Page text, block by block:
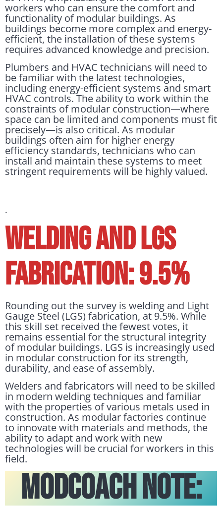
workers who can ensure the comfort and
functionality of modular buildings. As
buildings become more complex and energy-
efficient, the installation of these systems
requires advanced knowledge and precision.
Plumbers and HVAC technicians will need to
be familiar with the latest technologies,
including energy-efficient systems and smart
HVAC controls. The ability to work within the
constraints of modular construction—where
space can be limited and components must fit
precisely—is also critical. As modular
buildings often aim for higher energy
efficiency standards, technicians who can
install and maintain these systems to meet
stringent requirements will be highly valued.
.
WELDING AND LGS
FABRICATION: 9.5%
Rounding out the survey is welding and Light
Gauge Steel (LGS) fabrication, at 9.5%. While
this skill set received the fewest votes, it
remains essential for the structural integrity
of modular buildings. LGS is increasingly used
in modular construction for its strength,
durability, and ease of assembly.
Welders and fabricators will need to be skilled
in modern welding techniques and familiar
with the properties of various metals used in
construction. As modular factories continue
to innovate with materials and methods, the
ability to adapt and work with new
technologies will be crucial for workers in this
field.
Modcoach Note: